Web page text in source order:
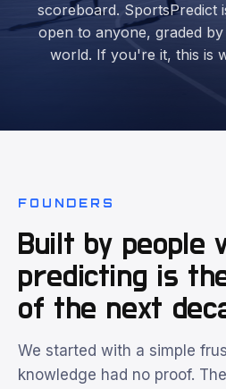
scoreboard.
open to anyone, graded
world. If you're it, this is
FOUNDERS
Built by people
predicting is the
of the next
We started with a simple
knowledge had no proof.